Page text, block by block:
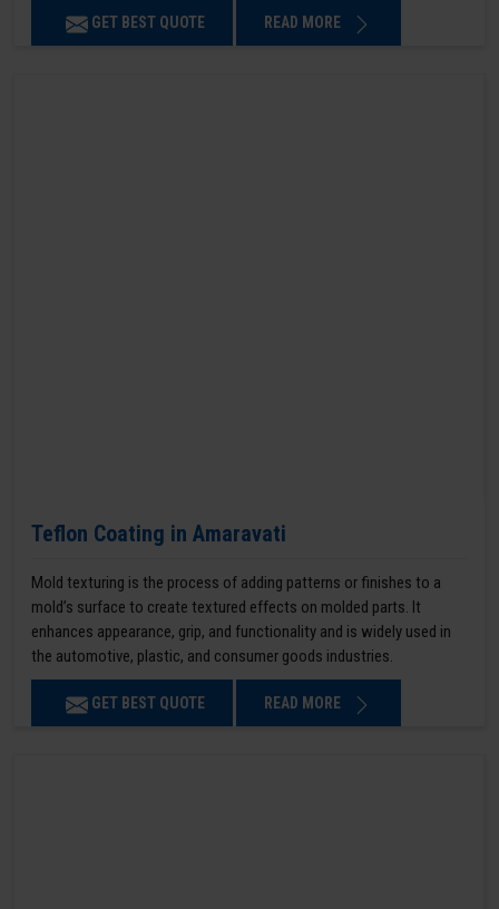
GET BEST QUOTE READ MORE
Teflon Coating in Amaravati
Mold texturing is the process of adding patterns or finishes to a
mold’s surface to create textured effects on molded parts. It
enhances appearance, grip, and functionality and is widely used in
the automotive, plastic, and consumer goods industries.
GET BEST QUOTE READ MORE